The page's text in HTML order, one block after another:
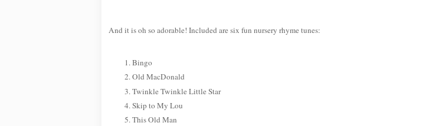
And it is oh so adorable! Included are six fun nursery rhyme tunes:
Bingo
Old MacDonald
Twinkle Twinkle Little Star
Skip to My Lou
This Old Man